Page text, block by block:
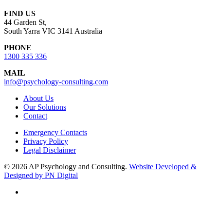
FIND US
44 Garden St,
South Yarra VIC 3141 Australia
PHONE
1300 335 336
MAIL
info@psychology-consulting.com
About Us
Our Solutions
Contact
Emergency Contacts
Privacy Policy
Legal Disclaimer
© 2026 AP Psychology and Consulting. Website Developed &
Designed by PN Digital